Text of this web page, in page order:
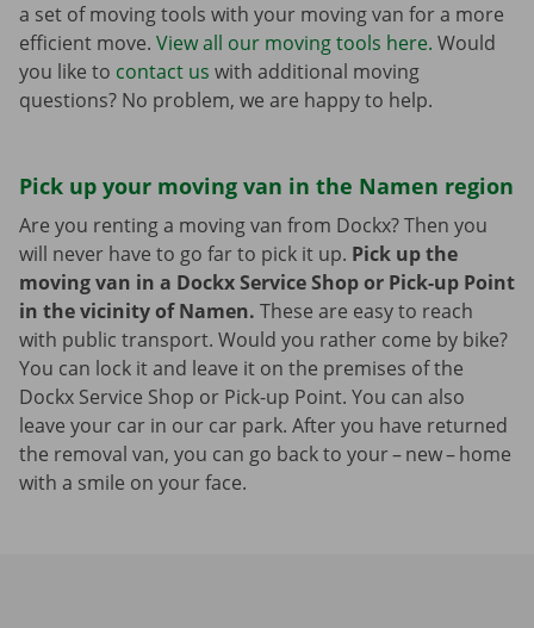
a set of moving tools with your moving van for a more
efficient move. View all our moving tools here. Would
you like to contact us with additional moving
questions? No problem, we are happy to help.
Pick up your moving van in the Namen region
Are you renting a moving van from Dockx? Then you
will never have to go far to pick it up. Pick up the
moving van in a Dockx Service Shop or Pick-up Point
in the vicinity of Namen. These are easy to reach
with public transport. Would you rather come by bike?
You can lock it and leave it on the premises of the
Dockx Service Shop or Pick-up Point. You can also
leave your car in our car park. After you have returned
the removal van, you can go back to your – new – home
with a smile on your face.